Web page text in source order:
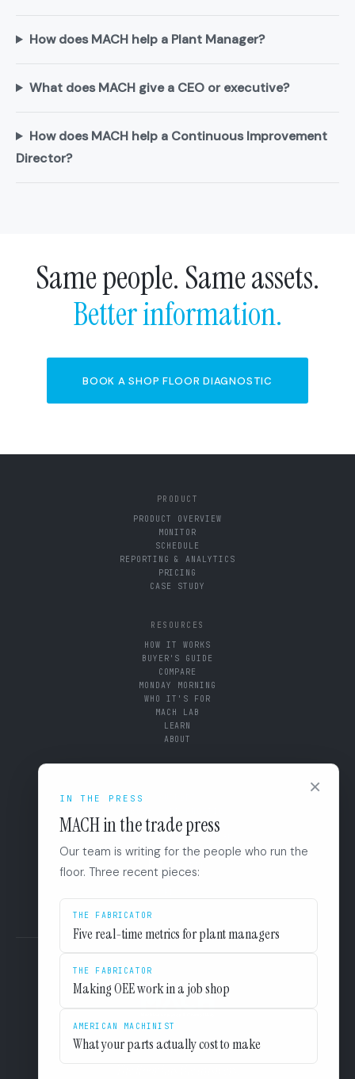
×
IN THE PRESS
MACH in the trade press
Our team is writing for the people who run the
floor. Three recent pieces:
THE FABRICATOR
Five real-time metrics for plant managers
THE FABRICATOR
Making OEE work in a job shop
AMERICAN MACHINIST
What your parts actually cost to make
How does MACH help a Plant Manager?
What does MACH give a CEO or executive?
How does MACH help a Continuous Improvement
Director?
Same people. Same assets.
Better information.
BOOK A SHOP FLOOR DIAGNOSTIC
PRODUCT
PRODUCT OVERVIEW
MONITOR
SCHEDULE
REPORTING & ANALYTICS
PRICING
CASE STUDY
RESOURCES
HOW IT WORKS
BUYER'S GUIDE
COMPARE
MONDAY MORNING
WHO IT'S FOR
MACH LAB
LEARN
ABOUT
+1 (844) 546-3832
110 East Houston St. 8F
San Antonio, TX 78205
LINKEDIN
EULA